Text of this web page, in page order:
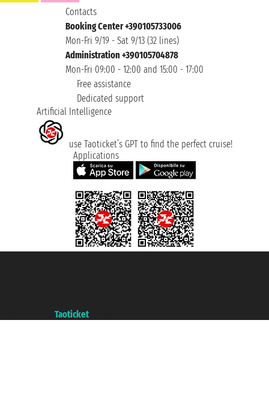
Contacts
Booking Center +390105733006
Mon-Fri 9/19 - Sat 9/13 (32 lines)
Administration +390105704878
Mon-Fri 09:00 - 12:00 and 15:00 - 17:00
Free assistance
Dedicated support
Artificial Intelligence
use Taoticket’s GPT to find the perfect cruise!
Applications
Taoticket